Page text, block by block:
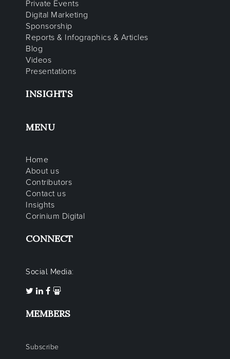
Private Events
Digital Marketing
Sponsorship
Reports & Infographics & Articles
Blog
Videos
Presentations
INSIGHTS
MENU
Home
About us
Contributors
Contact us
Insights
Corinium Digital
CONNECT
Social Media:
MEMBERS
Subscribe